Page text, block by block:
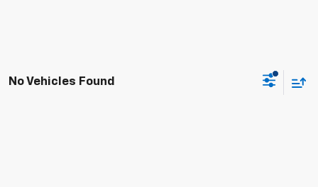
No Vehicles Found